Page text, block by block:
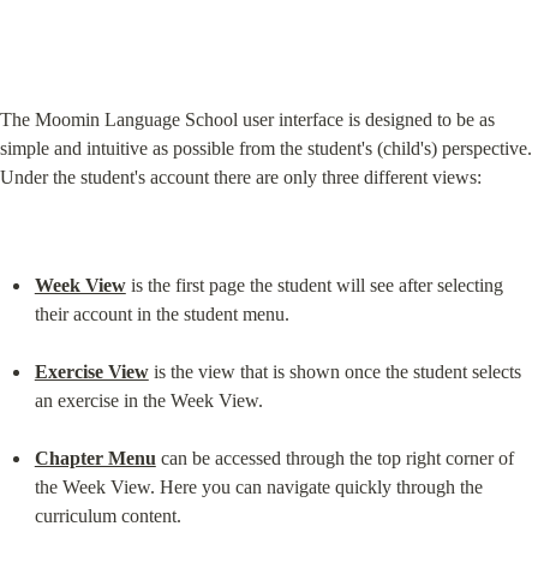
The Moomin Language School user interface is designed to be as
simple and intuitive as possible from the student's (child's) perspective.
Under the student's account there are only three different views:
Week View is the first page the student will see after selecting
their account in the student menu.
Exercise View is the view that is shown once the student selects
an exercise in the Week View.
Chapter Menu can be accessed through the top right corner of
the Week View. Here you can navigate quickly through the
curriculum content.